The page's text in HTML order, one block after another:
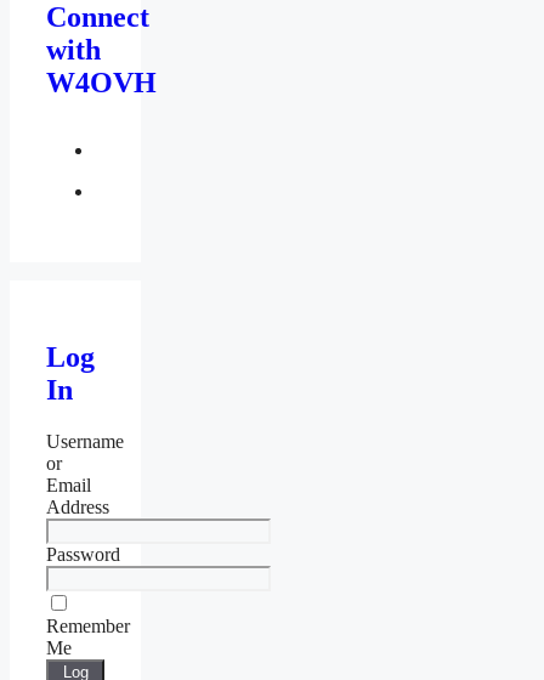
Connect
with
W4OVH
Log
In
Username
or
Email
Address
Password
Remember
Me
Log